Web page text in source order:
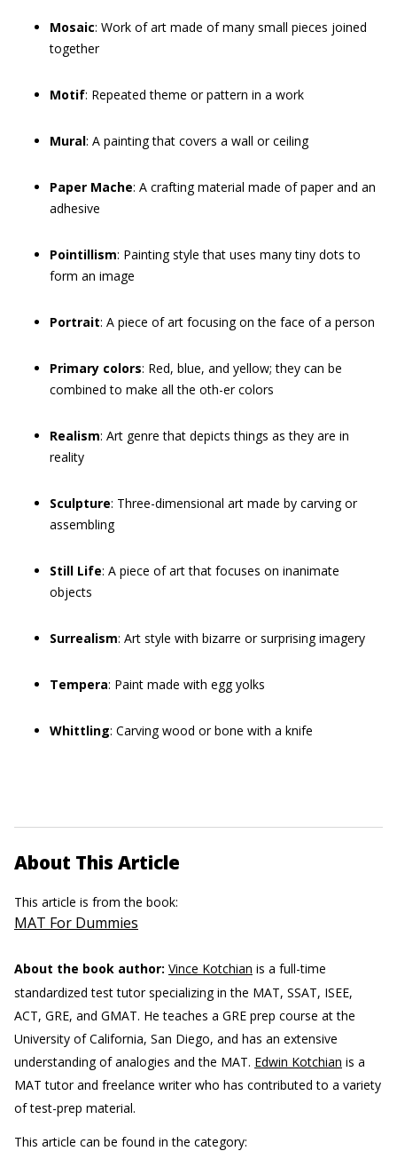
Mosaic: Work of art made of many small pieces joined
together
Motif: Repeated theme or pattern in a work
Mural: A painting that covers a wall or ceiling
Paper Mache: A crafting material made of paper and an
adhesive
Pointillism: Painting style that uses many tiny dots to
form an image
Portrait: A piece of art focusing on the face of a person
Primary colors: Red, blue, and yellow; they can be
combined to make all the oth-er colors
Realism: Art genre that depicts things as they are in
reality
Sculpture: Three-dimensional art made by carving or
assembling
Still Life: A piece of art that focuses on inanimate
objects
Surrealism: Art style with bizarre or surprising imagery
Tempera: Paint made with egg yolks
Whittling: Carving wood or bone with a knife
About This Article
This article is from the book:
MAT For Dummies
About the book author: Vince Kotchian is a full-time
standardized test tutor specializing in the MAT, SSAT, ISEE,
ACT, GRE, and GMAT. He teaches a GRE prep course at the
University of California, San Diego, and has an extensive
understanding of analogies and the MAT. Edwin Kotchian is a
MAT tutor and freelance writer who has contributed to a variety
of test-prep material.
This article can be found in the category: